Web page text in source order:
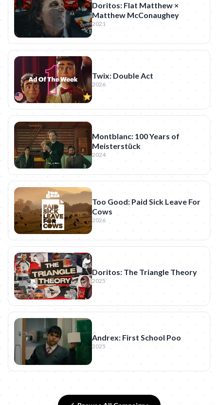
Doritos: Flat Matthew ×
Matthew McConaughey
2021
Twix: Double Act
2026
Montblanc: 100 Years of
Meisterstück
2024
Too Good: Paid Sick Leave For
Cows
2026
Doritos: The Triangle Theory
2025
Andrex: First School Poo
2025